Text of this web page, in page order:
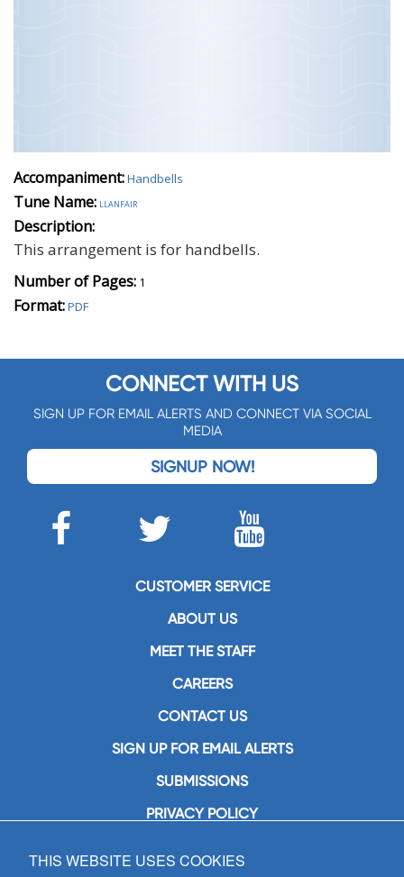
Accompaniment:Handbells
Tune Name: llanfair
Description:
This arrangement is for handbells.
Number of Pages: 1
Format:PDF
CONNECT WITH US
SIGN UP FOR EMAIL ALERTS AND CONNECT VIA SOCIAL
MEDIA
SIGNUP NOW!
CUSTOMER SERVICE
ABOUT US
MEET THE STAFF
CAREERS
CONTACT US
SIGN UP FOR EMAIL ALERTS
SUBMISSIONS
PRIVACY POLICY
GIA Publications, Inc.
THIS WEBSITE USES COOKIES